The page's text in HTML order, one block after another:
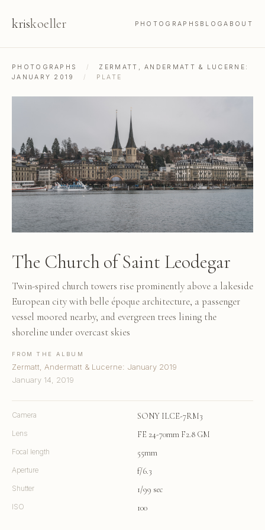
kriskoeller PHOTOGRAPHS BLOGABOUT
PHOTOGRAPHS /
ZERMATT, ANDERMATT & LUCERNE:
JANUARY 2019
/ PLATE
The Church of Saint Leodegar
Twin-spired church towers rise prominently above a lakeside
European city with belle époque architecture, a passenger
vessel moored nearby, and evergreen trees lining the
shoreline under overcast skies
FROM THE ALBUM
Zermatt, Andermatt & Lucerne: January 2019
January 14, 2019
Camera SONY ILCE-7RM3
Lens FE 24-70mm F2.8 GM
Focal length 55mm
Aperture f/6.3
Shutter 1/99 sec
ISO 100